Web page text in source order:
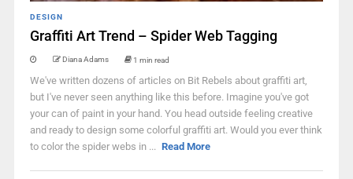
DESIGN
Graffiti Art Trend – Spider Web Tagging
Diana Adams 1 min read
We've written dozens of articles on Bit Rebels about graffiti art,
but I've never seen anything like this before. Imagine you've got
your can of paint in your hand. You head outside feeling creative
and ready to design some colorful graffiti art. Would you ever think
to color the spider webs in ... Read More